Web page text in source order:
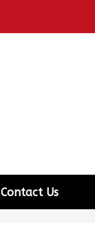
Contact Us